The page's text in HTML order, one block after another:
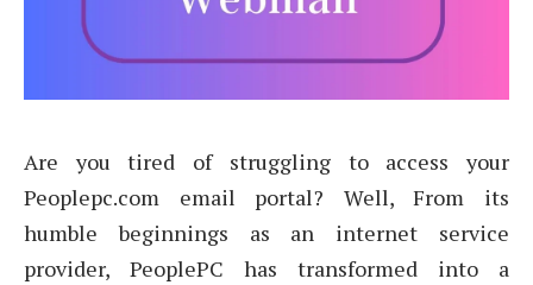
Are you tired of struggling to access your
Peoplepc.com email portal? Well, From its
humble beginnings as an internet service
provider, PeoplePC has transformed into a